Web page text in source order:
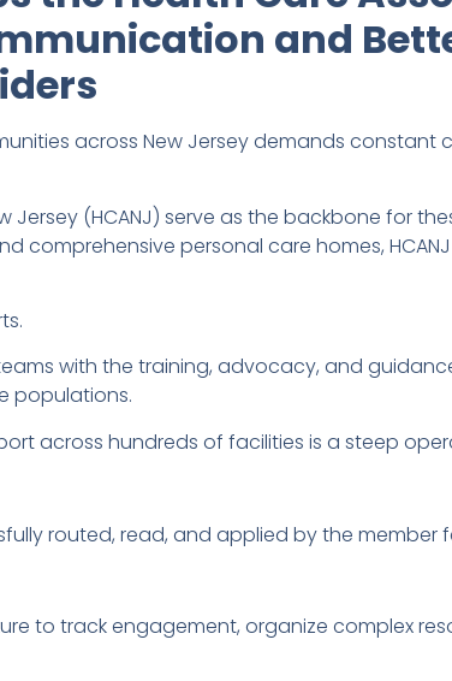
and
across New Jersey demands constant
Jersey (HCANJ) serve as the backbone for
comprehensive personal care homes,
with the training, advocacy, and
populations.
across hundreds of facilities is a steep
routed, read, and applied by the member
to track engagement, organize complex